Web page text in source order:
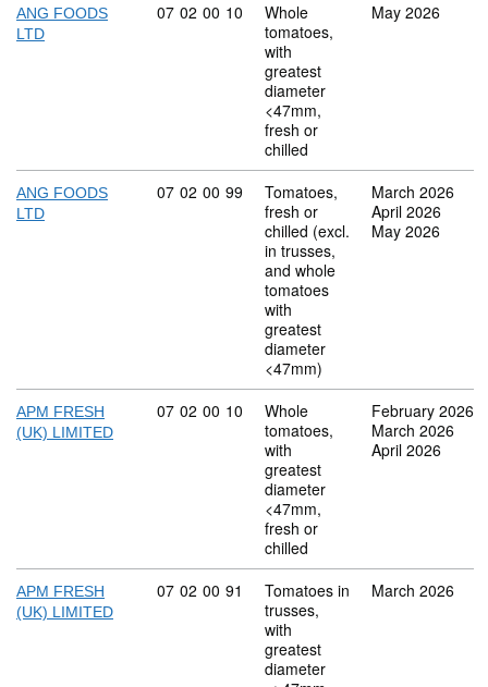
ANG FOODS
LTD
Commodity code: 07 02 00 10
07 02 00 10
Whole
tomatoes,
with
greatest
diameter
<47mm,
fresh or
chilled
May 2026
ANG FOODS
LTD
Commodity code: 07 02 00 99
07 02 00 99
Tomatoes,
fresh or
chilled (excl.
in trusses,
and whole
tomatoes
with
greatest
diameter
<47mm)
March 2026
April 2026
May 2026
APM FRESH
(UK) LIMITED
Commodity code: 07 02 00 10
07 02 00 10
Whole
tomatoes,
with
greatest
diameter
<47mm,
fresh or
chilled
February 2026
March 2026
April 2026
APM FRESH
(UK) LIMITED
Commodity code: 07 02 00 91
07 02 00 91
Tomatoes in
trusses,
with
greatest
diameter
March 2026